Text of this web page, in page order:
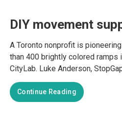
DIY movement
A Toronto nonprofit is
than 400 brightly colored ramps
CityLab. Luke Anderson,
Continue Reading